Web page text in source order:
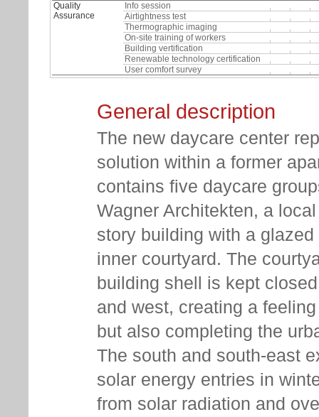
Quality
Assurance
Info session
Airtightness test
Thermographic imaging
On-site training of workers
Building vertification
Renewable technology certification
User comfort survey
General description
The new daycare center
solution within a former
contains five daycare
Wagner Architekten, a
story building with a
inner courtyard. The
building shell is kept
and west, creating a
but also completing the
The south and south-east
solar energy entries in
from solar radiation and